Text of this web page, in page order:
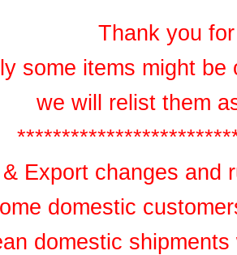
Thank you
some items might
we will relist them
Export changes and
domestic
domestic